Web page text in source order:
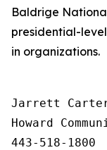
Baldrige
presidential-
in organizations.
Jarrett
Howard
443-518-1800